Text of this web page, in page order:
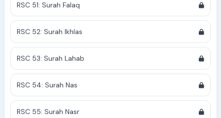
RSC 51: Surah Falaq
RSC 52: Surah Ikhlas
RSC 53: Surah Lahab
RSC 54: Surah Nas
RSC 55: Surah Nasr